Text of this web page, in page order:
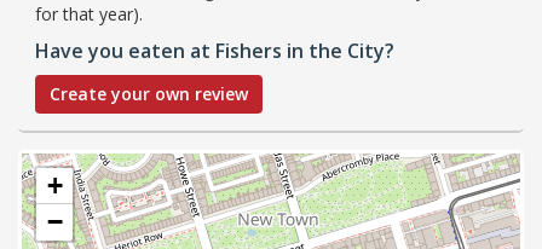
for that year).
Have you eaten at Fishers in the City?
Create your own review
+
−